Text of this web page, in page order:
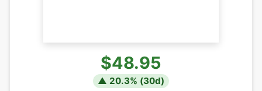
$48.95
▲ 20.3% (30d)